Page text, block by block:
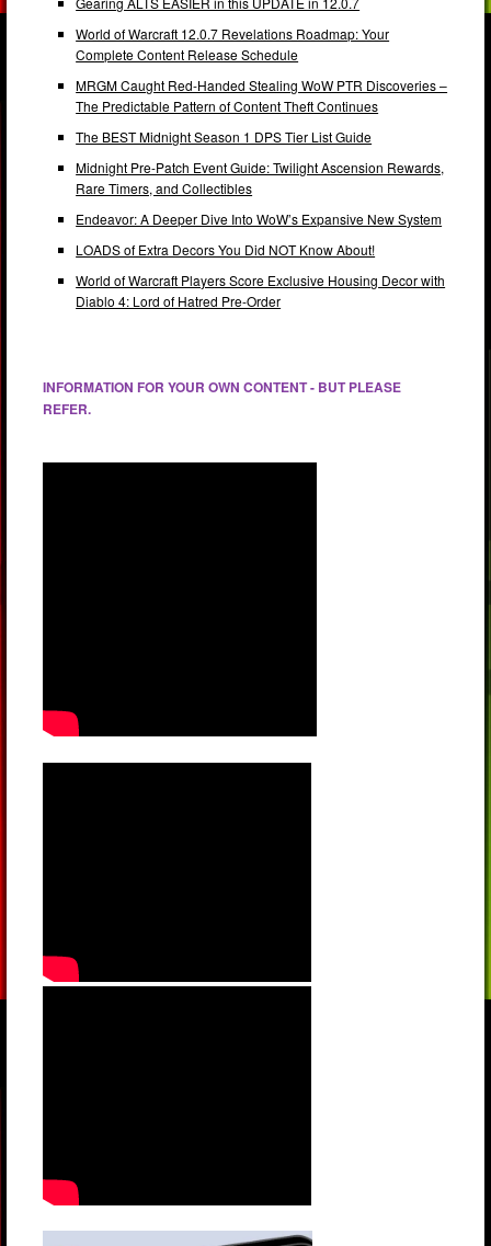
World of Warcraft 12.0.7 Revelations Roadmap: Your
Complete Content Release Schedule
MRGM Caught Red-Handed Stealing WoW PTR Discoveries –
The Predictable Pattern of Content Theft Continues
The BEST Midnight Season 1 DPS Tier List Guide
Midnight Pre-Patch Event Guide: Twilight Ascension Rewards,
Rare Timers, and Collectibles
Endeavor: A Deeper Dive Into WoW’s Expansive New System
LOADS of Extra Decors You Did NOT Know About!
World of Warcraft Players Score Exclusive Housing Decor with
Diablo 4: Lord of Hatred Pre-Order
INFORMATION FOR YOUR OWN CONTENT - BUT PLEASE
REFER.